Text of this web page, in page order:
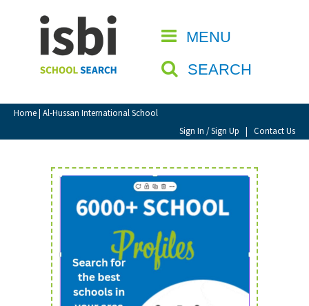
MENU
SEARCH
Home| Al-Hussan International School
Sign In / Sign Up | Contact Us
CLOSE
Home
About isbi
Contact Us
View Favourites
Sign In
Sign Up
School Admin